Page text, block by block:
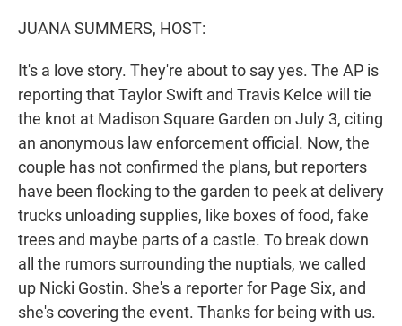
JUANA SUMMERS, HOST:
It's a love story. They're about to say yes. The AP is
reporting that Taylor Swift and Travis Kelce will tie
the knot at Madison Square Garden on July 3, citing
an anonymous law enforcement official. Now, the
couple has not confirmed the plans, but reporters
have been flocking to the garden to peek at delivery
trucks unloading supplies, like boxes of food, fake
trees and maybe parts of a castle. To break down
all the rumors surrounding the nuptials, we called
up Nicki Gostin. She's a reporter for Page Six, and
she's covering the event. Thanks for being with us.